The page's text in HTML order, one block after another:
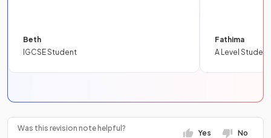
Beth
IGCSE Student
Fathima
A Level Student
Was this revision note helpful?
Yes No